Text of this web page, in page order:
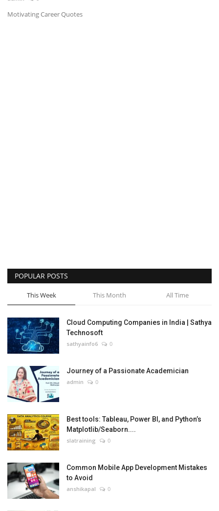
News & Trends
Motivating Career Quotes
POPULAR POSTS
This Week This Month All Time
Cloud Computing Companies in India | Sathya
Technosoft
sathyainfo6 0
Journey of a Passionate Academician
admin 0
Best tools: Tableau, Power BI, and Python’s
Matplotlib/Seaborn....
slatraining 0
Common Mobile App Development Mistakes
to Avoid
anshikapal 0